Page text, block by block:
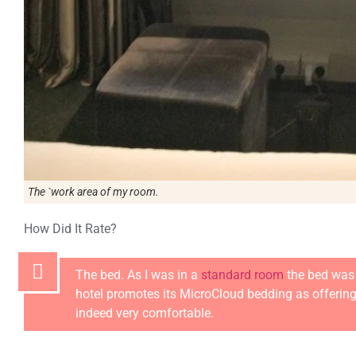
The `work area of my room.
How Did It Rate?
The bed. As I was in a standard room the bed
hotel promotes its MicroCloud bedding as
indeed very comfortable.